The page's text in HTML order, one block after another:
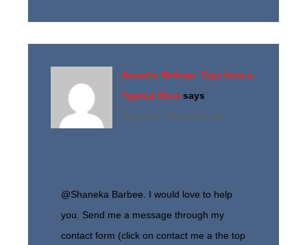
Annette Belnap- Tips from a
Typical Mom says
August 12, 2013 at 4:21 am
@Shaneka Barbee. I would love to help
you. Send me a message through my
contact form (click on contact me a the top